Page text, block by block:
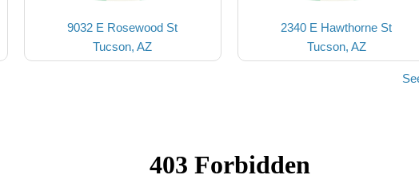
9032 E Rosewood St
Tucson, AZ
2340 E Hawthorne St
Tucson, AZ